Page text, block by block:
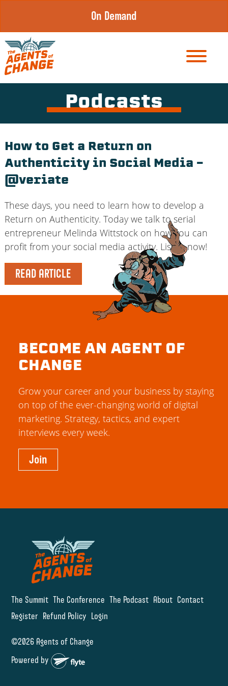
content
On Demand
Podcasts
How to Get a Return on
Authenticity in Social Media –
@veriate
These days, you need to learn how to develop a
Return on Authenticity. Today we talk to serial
entrepreneur Melinda Wittstock on how you can
profit from your social media activity. Listen now!
READ ARTICLE
The Summit The Conference The Podcast About Contact
Register Refund Policy Login
©2026 Agents of Change
Powered by
BECOME AN AGENT OF
CHANGE
Grow your career and your business by staying
on top of the ever-changing world of digital
marketing. Strategy, tactics, and expert
interviews every week.
Join